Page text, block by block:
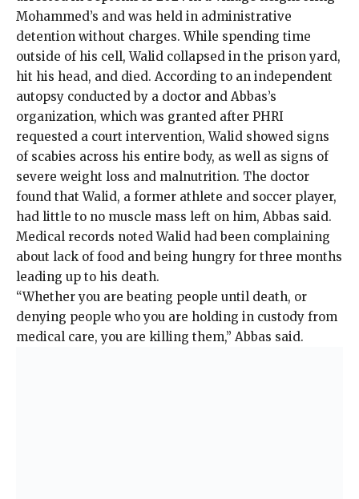
Mohammed’s and was held in administrative
detention without charges. While spending time
outside of his cell, Walid collapsed in the prison yard,
hit his head, and died. According to an independent
autopsy conducted by a doctor and Abbas’s
organization, which was granted after PHRI
requested a court intervention, Walid showed signs
of scabies across his entire body, as well as signs of
severe weight loss and malnutrition. The doctor
found that Walid, a former athlete and soccer player,
had little to no muscle mass left on him, Abbas said.
Medical records noted Walid had been complaining
about lack of food and being hungry for three months
leading up to his death.
“Whether you are beating people until death, or
denying people who you are holding in custody from
medical care, you are killing them,” Abbas said.